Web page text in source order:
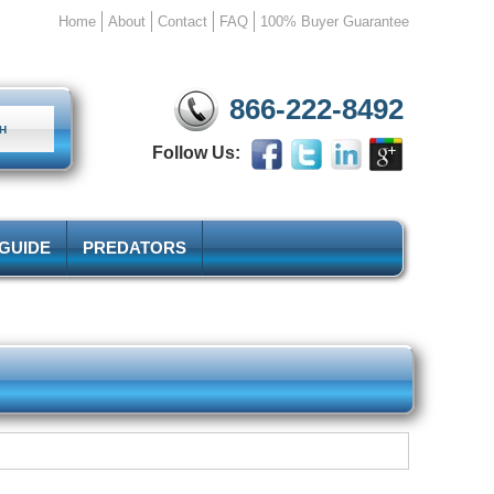
Home About Contact FAQ 100% Buyer Guarantee
866-222-8492
Follow Us:
PREDATORS